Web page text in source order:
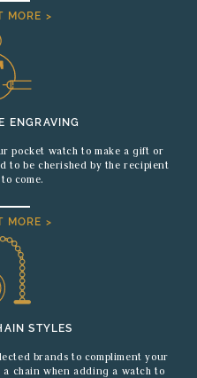
MORE >
ENGRAVING
pocket watch to make a gift or
to be cherished by the recipient
come.
MORE >
STYLES
brands to compliment your
chain when adding a watch to